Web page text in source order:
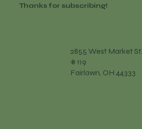
Thanks for subscribing!
2855 West Market St.
# 119
Fairlawn, OH 44333